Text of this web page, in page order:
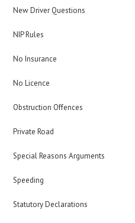
New Driver Questions
NIP Rules
No Insurance
No Licence
Obstruction Offences
Private Road
Special Reasons Arguments
Speeding
Statutory Declarations